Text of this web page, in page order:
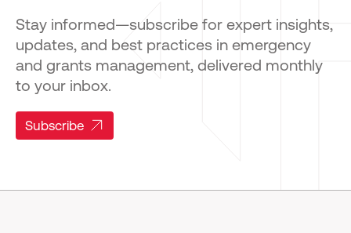
Stay informed—subscribe for expert insights,
updates, and best practices in emergency
and grants management, delivered monthly
to your inbox.
Subscribe